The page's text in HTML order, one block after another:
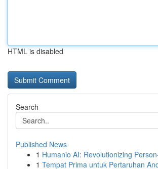
HTML is disabled
Search
Published News
1 Humanio AI: Revolutionizing
1 Tempat Prima untuk Pertaruhan